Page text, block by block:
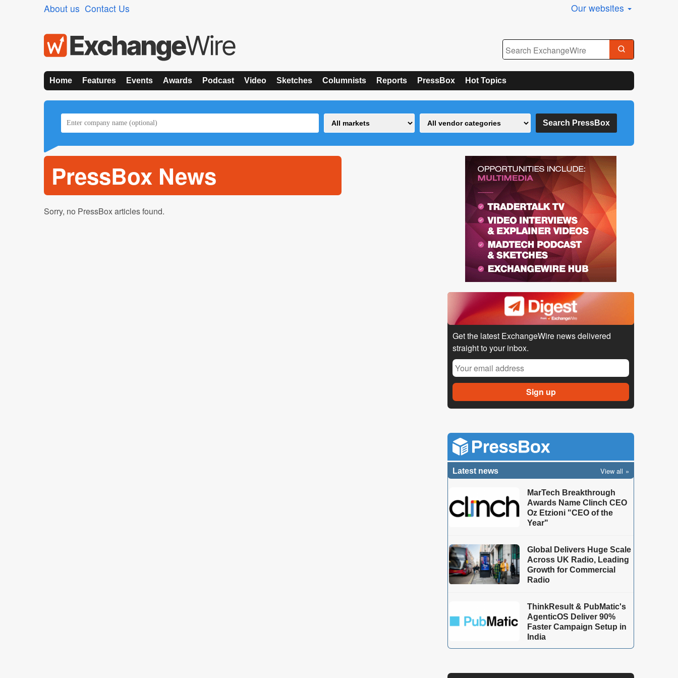
About us Contact Us Our websites
Home Features Events Awards Podcast Video Sketches Columnists Reports PressBox Hot Topics
PressBox News
Sorry, no PressBox articles found.
Get the latest ExchangeWire news delivered
straight to your inbox.
Latest news View all
MarTech Breakthrough
Awards Name Clinch CEO
Oz Etzioni "CEO of the
Year"
Global Delivers Huge Scale
Across UK Radio, Leading
Growth for Commercial
Radio
ThinkResult & PubMatic's
AgenticOS Deliver 90%
Faster Campaign Setup in
India